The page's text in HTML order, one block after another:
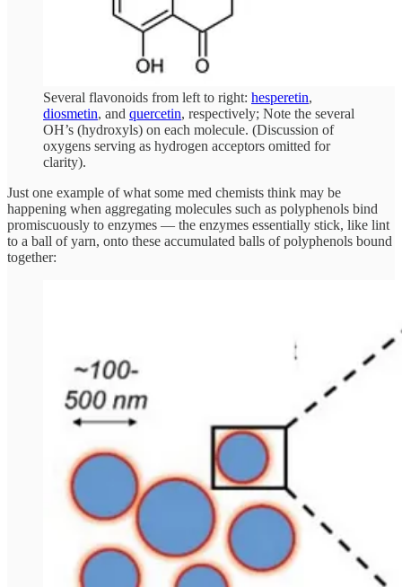
Several flavonoids from left to right: hesperetin,
diosmetin, and quercetin, respectively; Note the several
OH’s (hydroxyls) on each molecule. (Discussion of
oxygens serving as hydrogen acceptors omitted for
clarity).
Just one example of what some med chemists think may be
happening when aggregating molecules such as polyphenols bind
promiscuously to enzymes — the enzymes essentially stick, like lint
to a ball of yarn, onto these accumulated balls of polyphenols bound
together: